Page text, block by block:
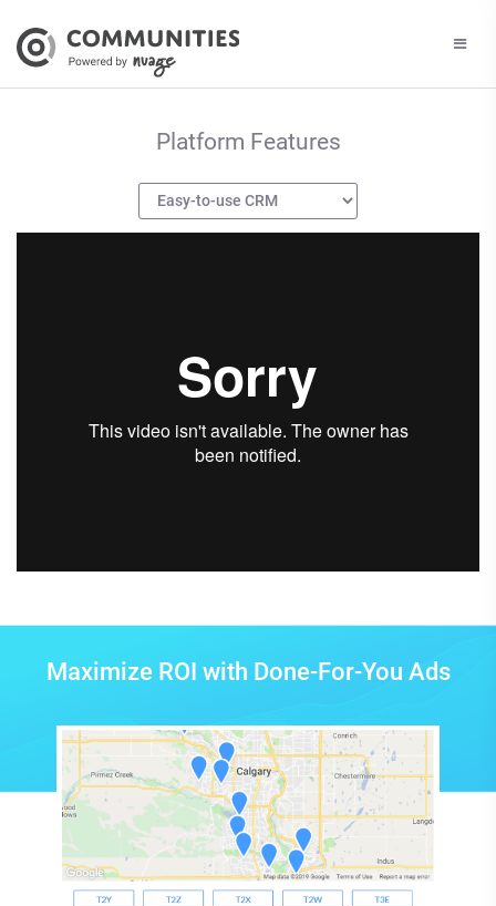
Platform Features
Maximize ROI with Done-For-You Ads